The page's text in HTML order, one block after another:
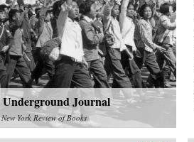
Underground Journal
New York Review of Books